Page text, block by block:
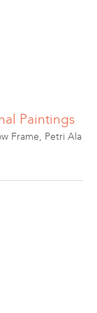
Paintings
Frame, Petri Ala